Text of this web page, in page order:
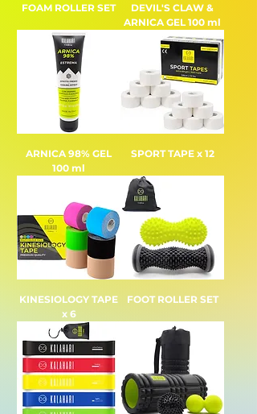
FOAM ROLLER SET
DEVIL'S CLAW &
ARNICA GEL 100 ml
ARNICA 98% GEL
100 ml
SPORT TAPE x 12
KINESIOLOGY TAPE
x 6
FOOT ROLLER SET